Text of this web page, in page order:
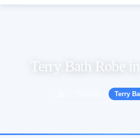
Terry Bath Robe
Terry